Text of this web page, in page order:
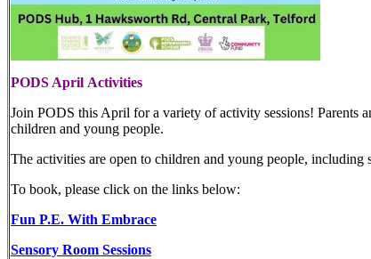
PODS April Activities
Join PODS this April for a variety of activity sessions! Parents
children and young people.
The activities are open to children and young people, including
To book, please click on the links below:
Fun P.E. With Embrace
Sensory Room Sessions